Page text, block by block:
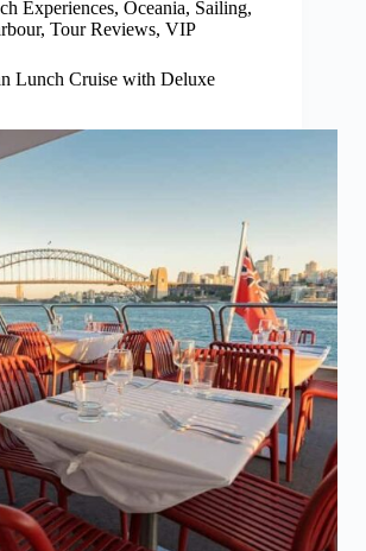
Experiences, Oceania, Sailing,
, Tour Reviews, VIP
Lunch Cruise with Deluxe